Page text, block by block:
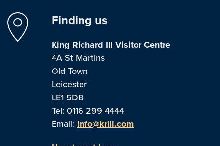
Finding us
King Richard III Visitor Centre
4A St Martins
Old Town
Leicester
LE1 5DB
Tel: 0116 299 4444
Email: info@kriii.com